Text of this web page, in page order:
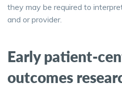
they may be required to
and or provider.
Early patient-
outcomes